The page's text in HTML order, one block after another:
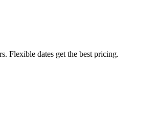
Flexible dates get the best pricing.